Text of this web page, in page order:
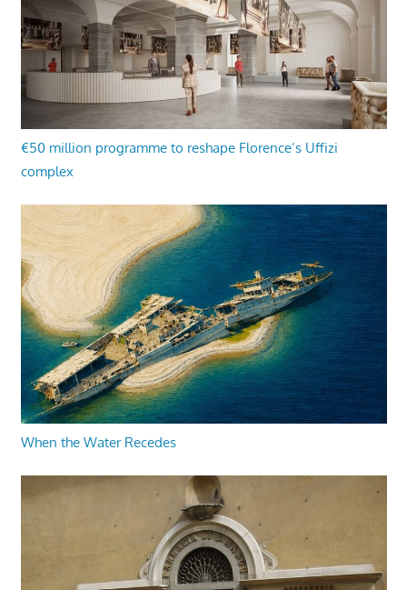
€50 million programme to reshape Florence’s Uffizi
complex
When the Water Recedes